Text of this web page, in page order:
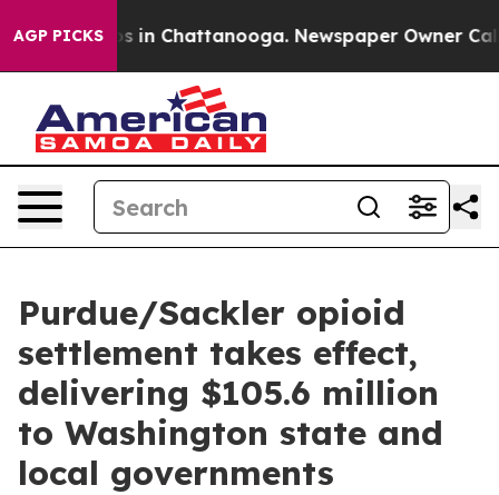
AGP PICKS
Chaos in Chattanooga. Newspaper Owner Calls
Purdue/Sackler opioid
settlement takes effect,
delivering $105.6 million
to Washington state and
local governments